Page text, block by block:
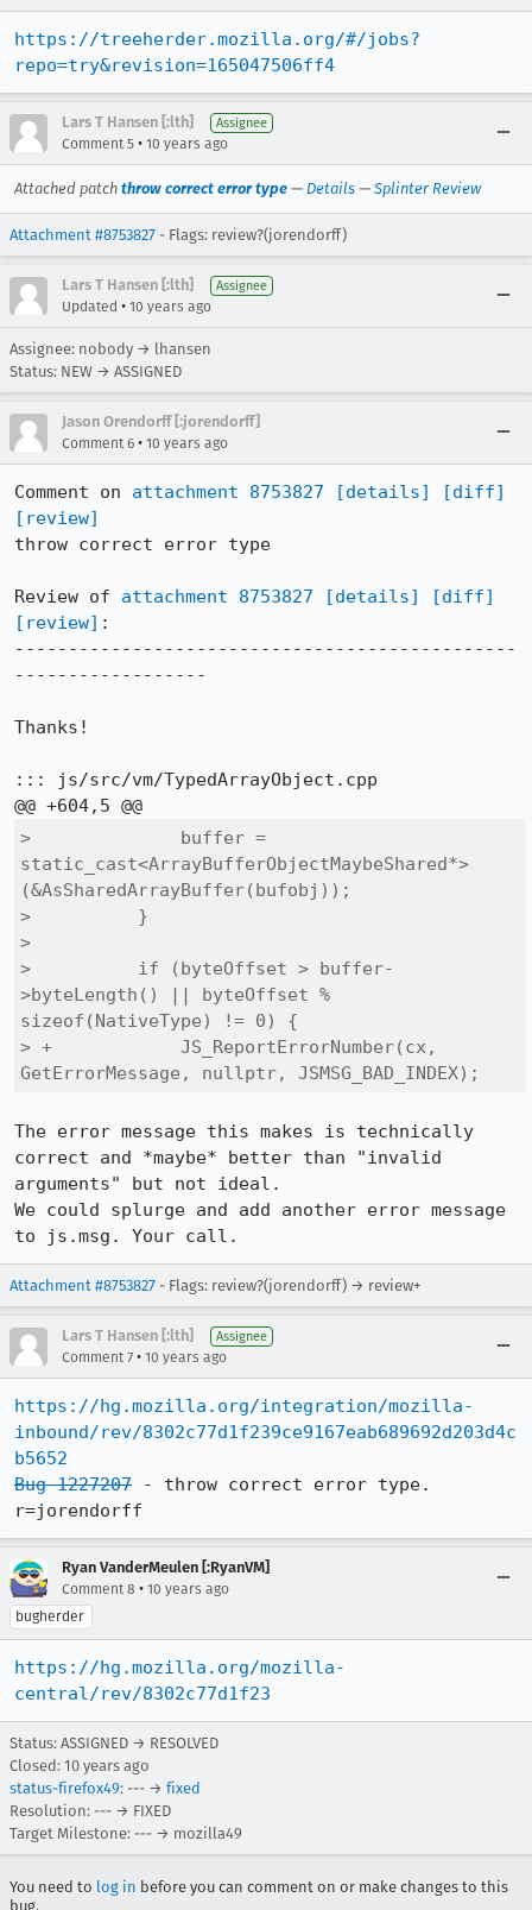
https://treeherder.mozilla.org/#/jobs?
repo=try&revision=165047506ff4
Lars T Hansen [:lth] Assignee
Comment 5 • 10 years ago
Attached patch throw correct error type — Details — Splinter Review
Attachment #8753827 - Flags: review?(jorendorff)
Lars T Hansen [:lth] Assignee
Updated • 10 years ago
Assignee: nobody → lhansen
Status: NEW → ASSIGNED
Jason Orendorff [:jorendorff]
Comment 6 • 10 years ago
Comment on attachment 8753827 [details]
[diff]
[review]
throw correct error type
Review of attachment 8753827 [details]
[diff]
[review] :
-----------------------------------------------
------------------
Thanks!
::: js/src/vm/TypedArrayObject.cpp
>              buffer =
static_cast<ArrayBufferObjectMaybeShared*>
(&AsSharedArrayBuffer(bufobj));
>          }
>
>          if (byteOffset > buffer-
>byteLength() || byteOffset %
sizeof(NativeType) != 0) {
> +            JS_ReportErrorNumber(cx,
GetErrorMessage, nullptr, JSMSG_BAD_INDEX);
The error message this makes is technically
correct and *maybe* better than "invalid
arguments" but not ideal.
We could splurge and add another error message
to js.msg. Your call.
Attachment #8753827 - Flags: review?(jorendorff) → review+
Lars T Hansen [:lth] Assignee
Comment 7 • 10 years ago
https://hg.mozilla.org/integration/mozilla-
inbound/rev/8302c77d1f239ce9167eab689692d203d4c
b5652
Bug 1227207 - throw correct error type.
r=jorendorff
Ryan VanderMeulen [:RyanVM]
Comment 8 • 10 years ago
bugherder
https://hg.mozilla.org/mozilla-
central/rev/8302c77d1f23
Status: ASSIGNED → RESOLVED
Closed: 10 years ago
status-firefox49: --- → fixed
Resolution: --- → FIXED
Target Milestone: --- → mozilla49
You need to log in before you can comment on or make changes to this
bug.